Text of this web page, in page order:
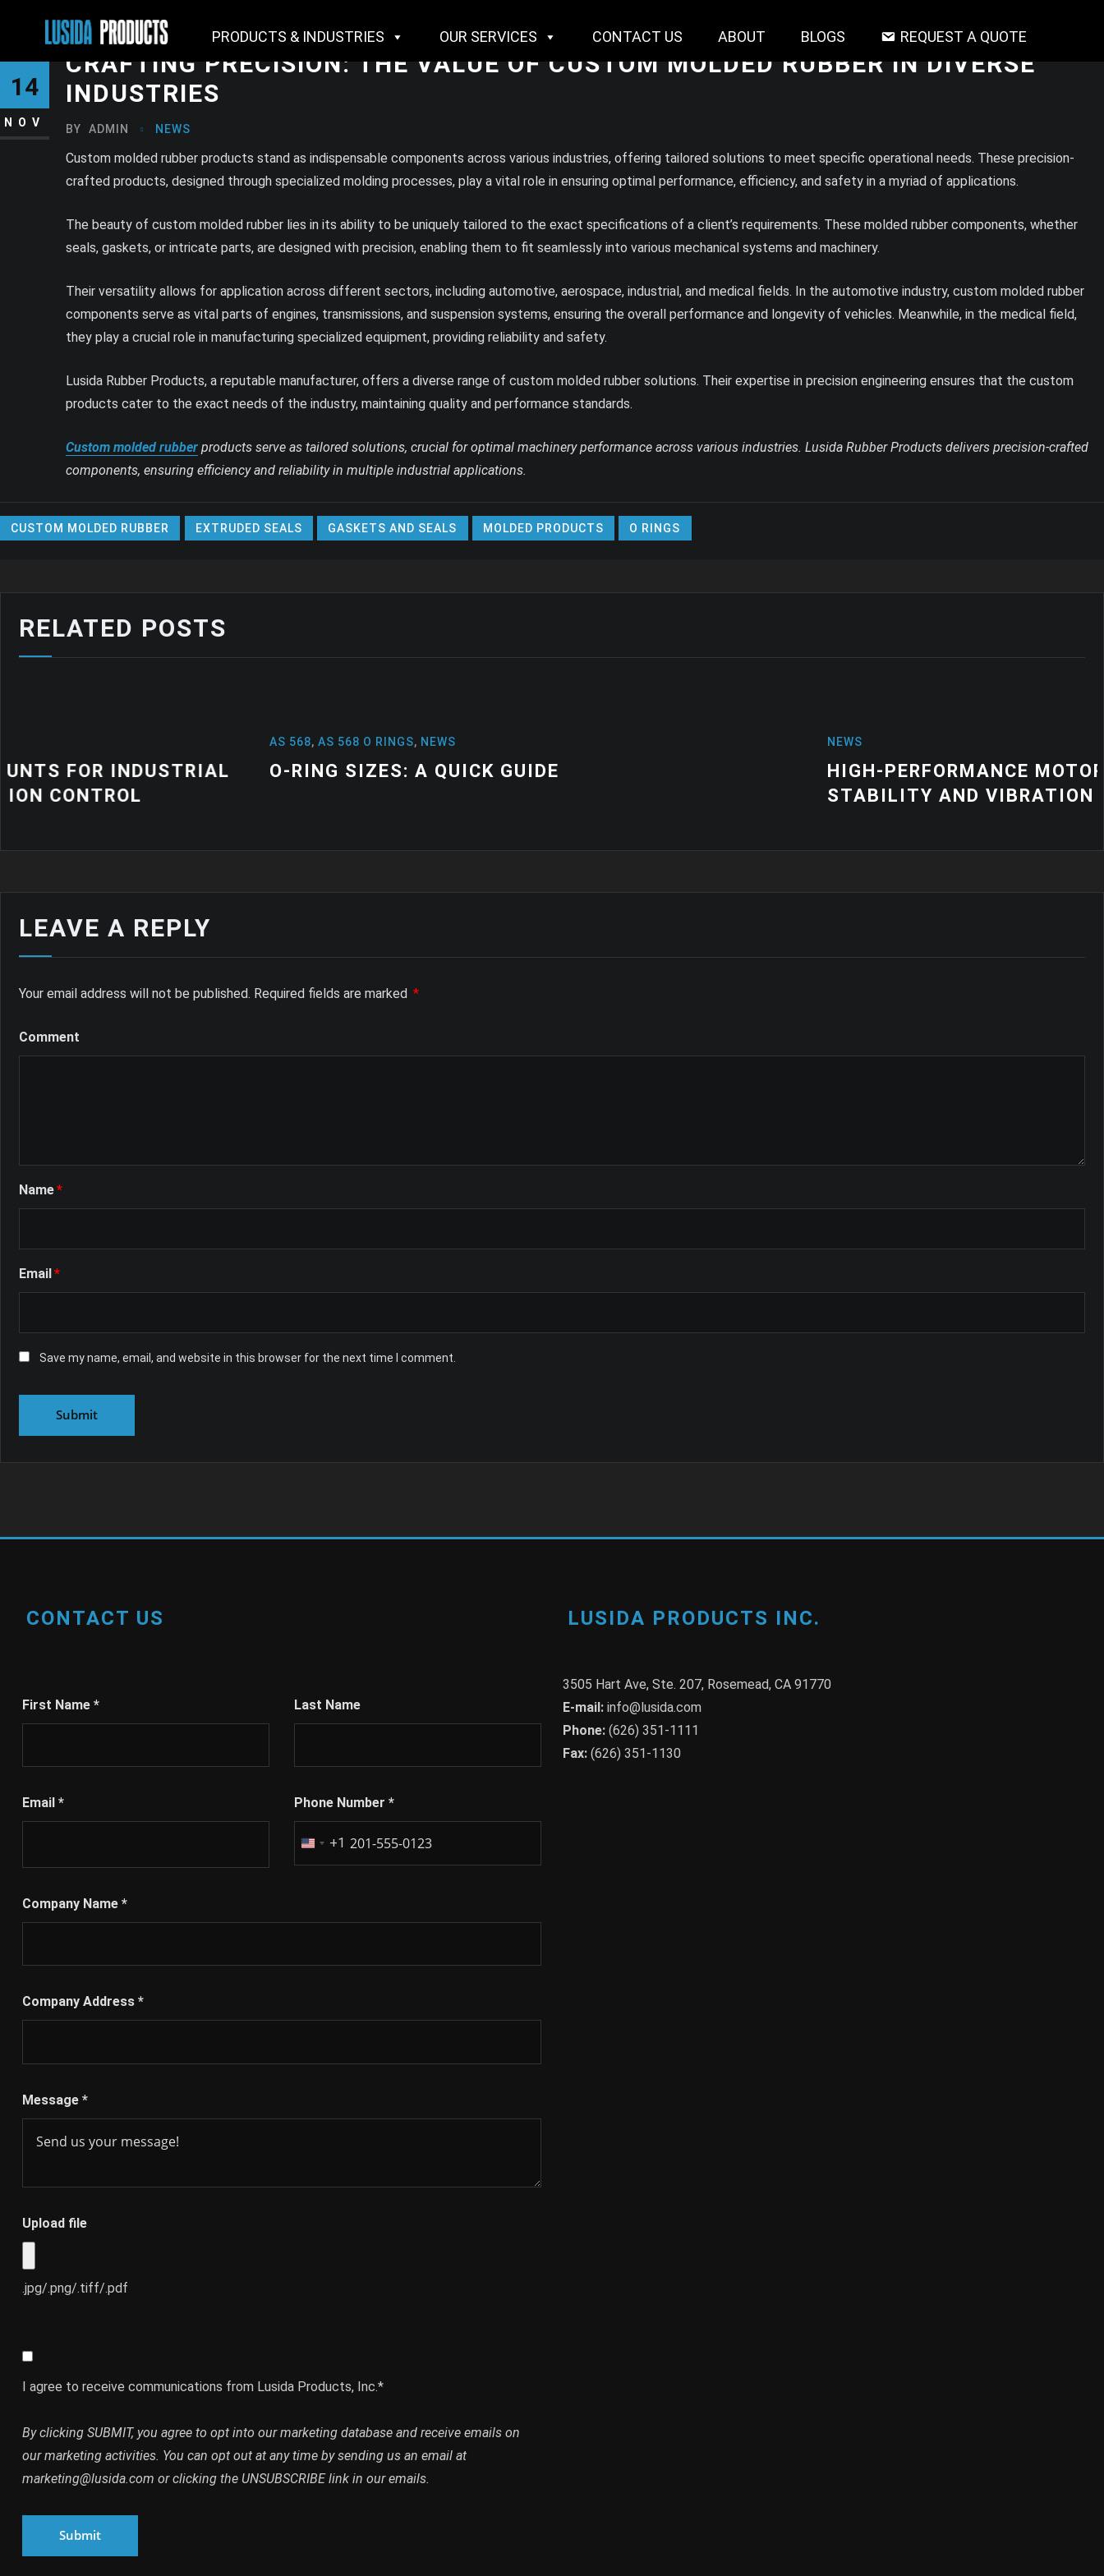
PRODUCTS & INDUSTRIES OUR SERVICES CONTACT US ABOUT BLOGS REQUEST A QUOTE
14
NOV
CRAFTING PRECISION: THE VALUE OF CUSTOM MOLDED RUBBER IN DIVERSE
INDUSTRIES
BY ADMIN NEWS
Custom molded rubber products stand as indispensable components across various industries, offering tailored solutions to meet specific operational needs. These precision-
crafted products, designed through specialized molding processes, play a vital role in ensuring optimal performance, efficiency, and safety in a myriad of applications.
The beauty of custom molded rubber lies in its ability to be uniquely tailored to the exact specifications of a client’s requirements. These molded rubber components, whether
seals, gaskets, or intricate parts, are designed with precision, enabling them to fit seamlessly into various mechanical systems and machinery.
Their versatility allows for application across different sectors, including automotive, aerospace, industrial, and medical fields. In the automotive industry, custom molded rubber
components serve as vital parts of engines, transmissions, and suspension systems, ensuring the overall performance and longevity of vehicles. Meanwhile, in the medical field,
they play a crucial role in manufacturing specialized equipment, providing reliability and safety.
Lusida Rubber Products, a reputable manufacturer, offers a diverse range of custom molded rubber solutions. Their expertise in precision engineering ensures that the custom
products cater to the exact needs of the industry, maintaining quality and performance standards.
Custom molded rubber products serve as tailored solutions, crucial for optimal machinery performance across various industries. Lusida Rubber Products delivers precision-crafted
components, ensuring efficiency and reliability in multiple industrial applications.
CUSTOM MOLDED RUBBER EXTRUDED SEALS GASKETS AND SEALS MOLDED PRODUCTS O RINGS
RELATED POSTS
O-RING SIZES: A QUICK GUIDE
HIGH-PERFORMANCE MOTOR MOUNT SOLUTIONS
STABILITY AND VIBRATION CONTROL
LEAVE A REPLY
Your email address will not be published. Required fields are marked *
Comment
Name*
Email*
Save my name, email, and website in this browser for the next time I comment.
CONTACT US
First Name * Last Name
Email * Phone Number *
United
States
+1
Company Name *
Company Address *
Message *
Upload file
.jpg/.png/.tiff/.pdf
I agree to receive communications from Lusida Products, Inc.*
By clicking SUBMIT, you agree to opt into our marketing database and receive emails on
our marketing activities. You can opt out at any time by sending us an email at
marketing@lusida.com or clicking the UNSUBSCRIBE link in our emails.
Submit
LUSIDA PRODUCTS INC.
3505 Hart Ave, Ste. 207, Rosemead, CA 91770
E-mail: info@lusida.com
Phone: (626) 351-1111
Fax: (626) 351-1130